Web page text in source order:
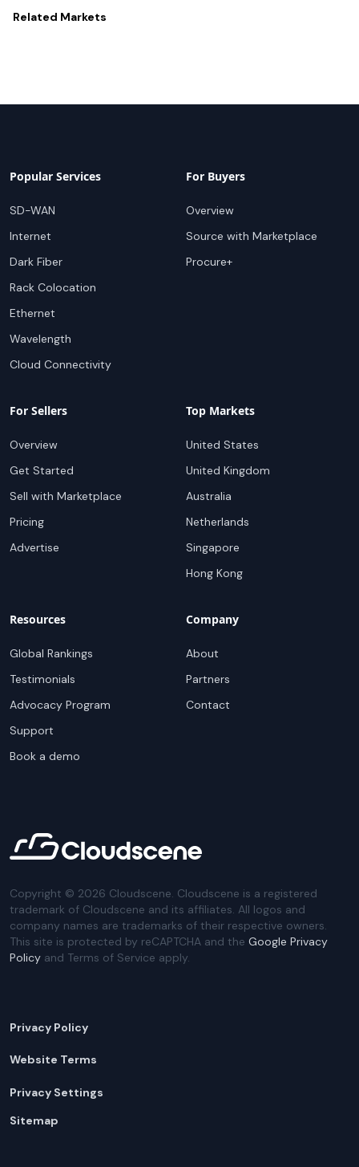
Related Markets
Popular Services
SD-WAN
Internet
Dark Fiber
Rack Colocation
Ethernet
Wavelength
Cloud Connectivity
For Buyers
Overview
Source with Marketplace
Procure+
For Sellers
Overview
Get Started
Sell with Marketplace
Pricing
Advertise
Top Markets
United States
United Kingdom
Australia
Netherlands
Singapore
Hong Kong
Resources
Global Rankings
Testimonials
Advocacy Program
Support
Book a demo
Company
About
Partners
Contact
Copyright © 2026 Cloudscene. Cloudscene is a registered
trademark of Cloudscene and its affiliates. All logos and
company names are trademarks of their respective owners.
This site is protected by reCAPTCHA and the Google Privacy
Policy and Terms of Service apply.
Privacy Policy
Website Terms
Privacy Settings
Sitemap